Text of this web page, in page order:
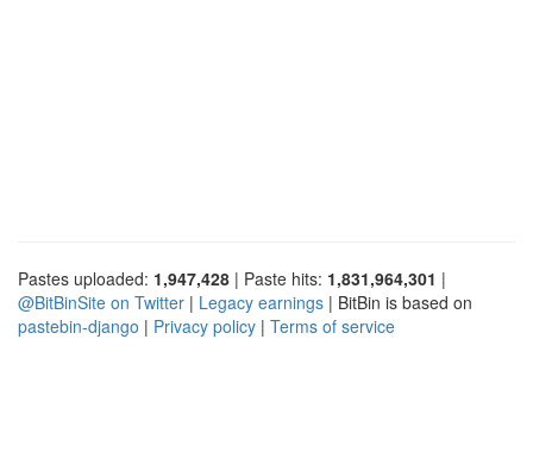
Pastes uploaded: 1,947,428 | Paste hits: 1,831,964,301 |
@BitBinSite on Twitter | Legacy earnings | BitBin is based on
pastebin-django | Privacy policy | Terms of service